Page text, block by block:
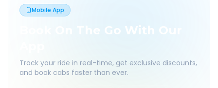
Mobile App
Book On The Go With Our
Track your ride in real-time, get exclusive discounts,
and book cabs faster than ever.